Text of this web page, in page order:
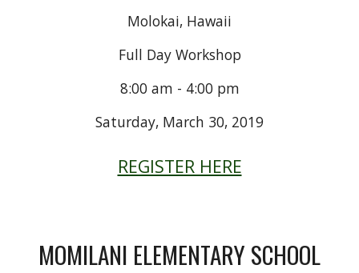
Molokai, Hawaii
Full Day Workshop
8:00 am - 4:00 pm
Saturday, March 30, 2019
REGISTER HERE
MOMILANI ELEMENTARY SCHOOL